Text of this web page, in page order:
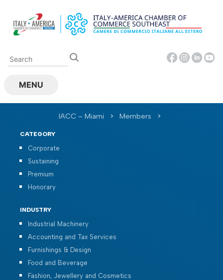
content
MENU
IACC – Miami > Members >
CATEGORY
Corporate
Sustaining
Premium
Honorary
INDUSTRY
Industrial Machinery
Accounting and Tax Services
Furnishings & Design
Food and Beverage
Fashion, Jewellery and Cosmetics